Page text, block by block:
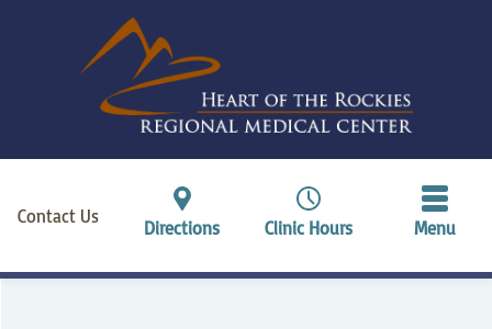
Contact Us
Directions Clinic Hours Menu